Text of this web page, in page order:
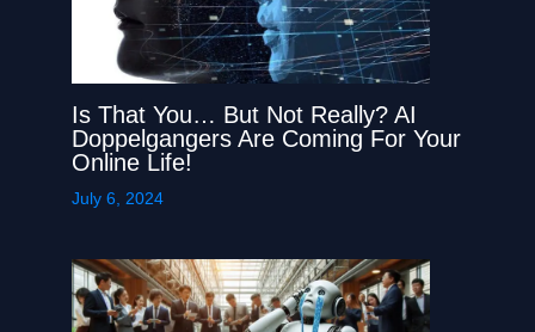
Is That You… But Not Really? AI
Doppelgangers Are Coming For Your
Online Life!
July 6, 2024